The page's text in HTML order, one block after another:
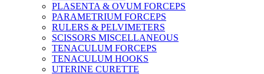
PLASENTA & OVUM FORCEPS
PARAMETRIUM FORCEPS
RULERS & PELVIMETERS
SCISSORS MISCELLANEOUS
TENACULUM FORCEPS
TENACULUM HOOKS
UTERINE CURETTE